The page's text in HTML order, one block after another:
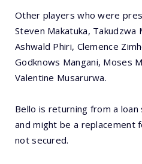
Other players who were
Steven Makatuka, Takudzwa
Ashwald Phiri, Clemence
Godknows Mangani, Moses
Valentine Musarurwa.
Bello is returning from a
and might be a replacement
not secured.